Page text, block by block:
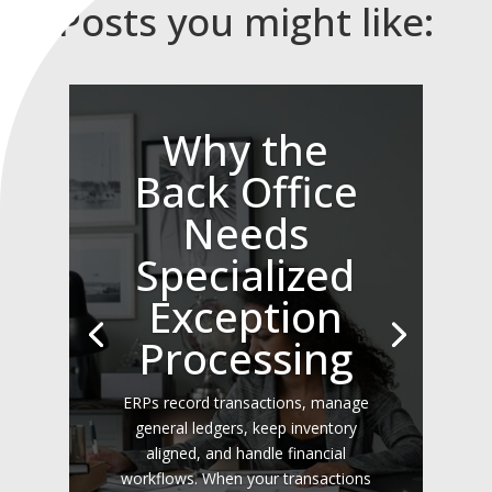
Posts you might like:
Why the
Back Office
Needs
Specialized
Exception
Processing
ERPs record transactions, manage
general ledgers, keep inventory
aligned, and handle financial
workflows. When your transactions